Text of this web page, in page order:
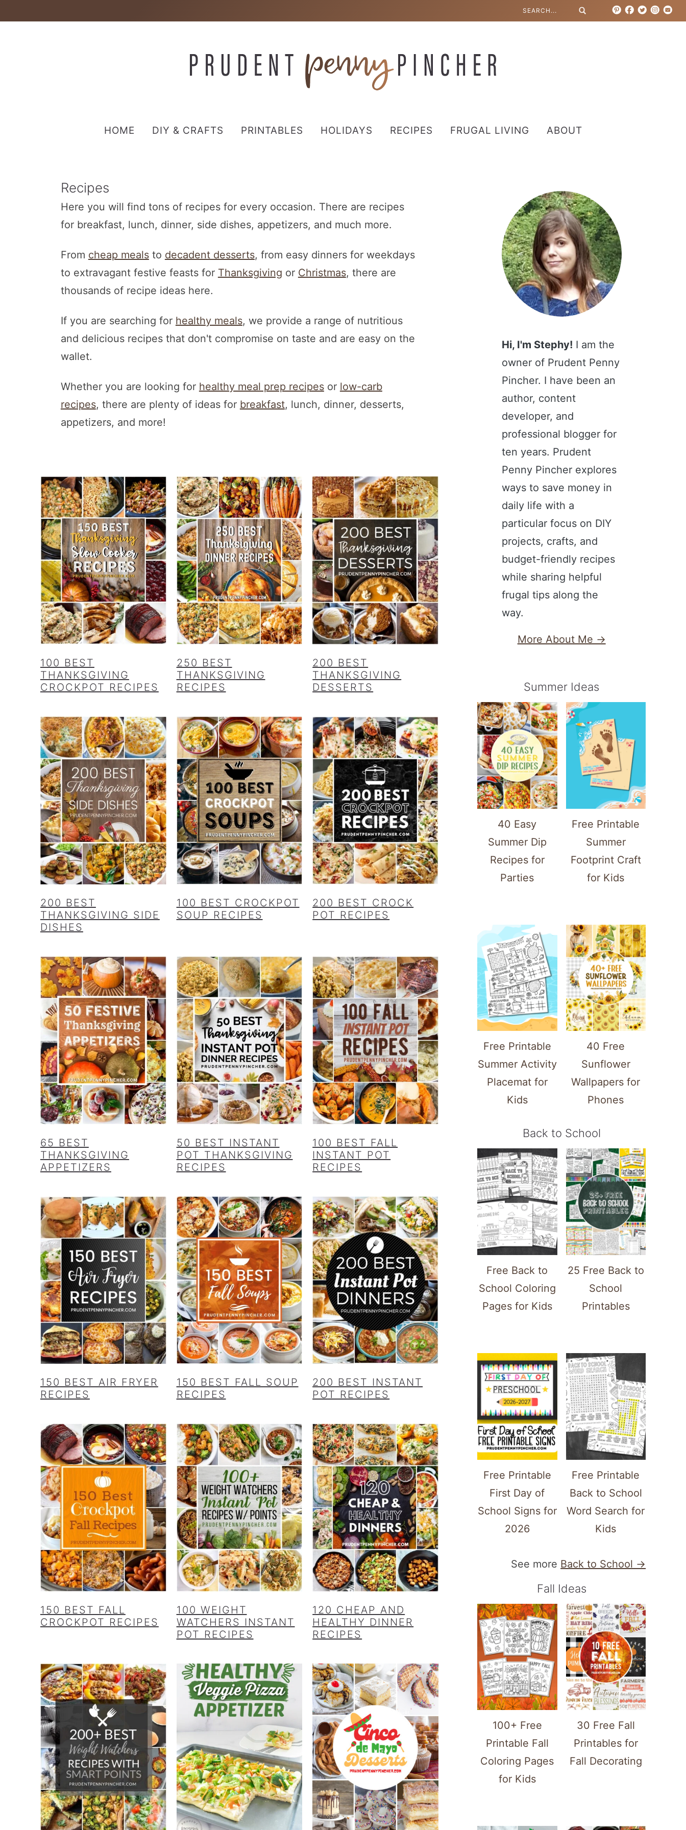
HOME DIY & CRAFTS PRINTABLES HOLIDAYS RECIPES FRUGAL LIVING ABOUT
Recipes
Here you will find tons of recipes for every occasion. There are recipes
for breakfast, lunch, dinner, side dishes, appetizers, and much more.
From cheap mealsto decadent desserts, from easy dinners for weekdays
to extravagant festive feasts for Thanksgiving or Christmas, there are
thousands of recipe ideas here.
If you are searching for healthy meals, we provide a range of nutritious
and delicious recipes that don't compromise on taste and are easy on the
wallet.
Whether you are looking for healthy meal prep recipesor low-carb
recipes, there are plenty of ideas for breakfast, lunch, dinner, desserts,
appetizers, and more!
100 BEST
THANKSGIVING
CROCKPOT RECIPES
250 BEST
THANKSGIVING
RECIPES
200 BEST
THANKSGIVING
DESSERTS
200 BEST
THANKSGIVING SIDE
DISHES
100 BEST CROCKPOT
SOUP RECIPES
200 BEST CROCK
POT RECIPES
65 BEST
THANKSGIVING
APPETIZERS
50 BEST INSTANT
POT THANKSGIVING
RECIPES
100 BEST FALL
INSTANT POT
RECIPES
150 BEST AIR FRYER
RECIPES
150 BEST FALL SOUP
RECIPES
200 BEST INSTANT
POT RECIPES
150 BEST FALL
CROCKPOT RECIPES
100 WEIGHT
WATCHERS INSTANT
POT RECIPES
120 CHEAP AND
HEALTHY DINNER
RECIPES
Hi, I'm Stephy! I am the
owner of Prudent Penny
Pincher. I have been an
author, content
developer, and
professional blogger for
ten years. Prudent
Penny Pincher explores
ways to save money in
daily life with a
particular focus on DIY
projects, crafts, and
budget-friendly recipes
while sharing helpful
frugal tips along the
way.
More About Me →
Summer Ideas
40 Easy
Summer Dip
Recipes for
Parties
Free Printable
Summer
Footprint Craft
for Kids
Free Printable
Summer Activity
Placemat for
Kids
40 Free
Sunflower
Wallpapers for
Phones
Back to School
Free Back to
School Coloring
Pages for Kids
25 Free Back to
School
Printables
Free Printable
First Day of
School Signs for
2026
Free Printable
Back to School
Word Search for
Kids
See more Back to School →
Fall Ideas
100+ Free
Printable Fall
Coloring Pages
for Kids
30 Free Fall
Printables for
Fall Decorating